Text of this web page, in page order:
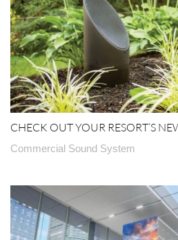
CHECK OUT YOUR RESORT’S
Commercial Sound System